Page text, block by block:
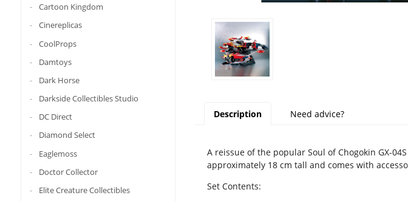
Cartoon Kingdom
Cinereplicas
CoolProps
Damtoys
Dark Horse
Darkside Collectibles Studio
DC Direct
Diamond Select
Eaglemoss
Doctor Collector
Elite Creature Collectibles
Description Need advice?
A reissue of the popular Soul of Chogokin GX-
approximately 18 cm tall and comes with
Set Contents: